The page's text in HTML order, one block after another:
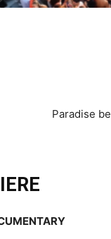
Paradise